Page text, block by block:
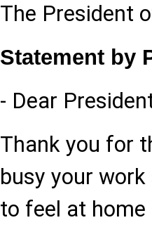
The President
Statement by
- Dear
Thank you for
busy your
to feel at home